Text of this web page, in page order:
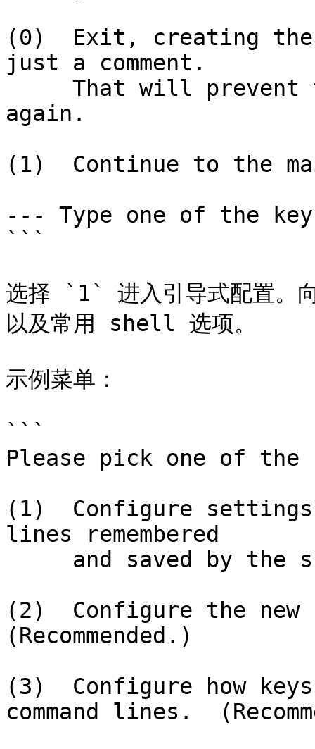
(0)  Exit, creating
just a comment.
again.
(1)  Continue to the
--- Type one of the
```
选择 `1` 进入引导式配置。
以及常用 shell 选项。
示例菜单：
```
Please pick one of
(1)  Configure
lines remembered
(2)  Configure the new
(Recommended.)
(3)  Configure how
command lines.